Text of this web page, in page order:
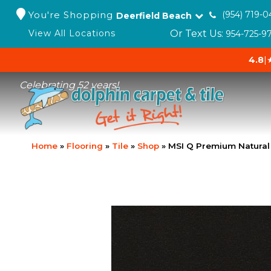
You're Shopping Deerfield Beach
(954) 719-
View All Locations
Or Text Us: 954-725-
4.8|
Celebrating 52 years!
Home » Flooring » Tile » Shop » MSI Q Premium